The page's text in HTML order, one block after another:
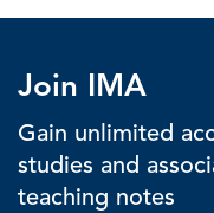
Join IMA
Gain unlimited
studies and
teaching notes